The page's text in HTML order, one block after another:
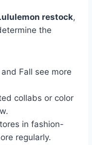
restock,
the
Fall see more
collabs or color
in fashion-
regularly.